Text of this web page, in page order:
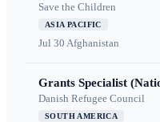
Save the Children
ASIA PACIFIC
Jul 30 Afghanistan
Grants Specialist
Danish Refugee Council
SOUTH AMERICA